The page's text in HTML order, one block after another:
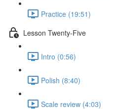
Practice (19:51)
Lesson Twenty-Five
Intro (0:56)
Polish (8:40)
Scale review (4:03)